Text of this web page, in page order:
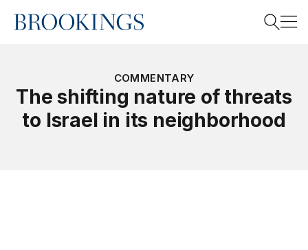
Home
Search
COMMENTARY
The shifting nature of threats
to Israel in its neighborhood